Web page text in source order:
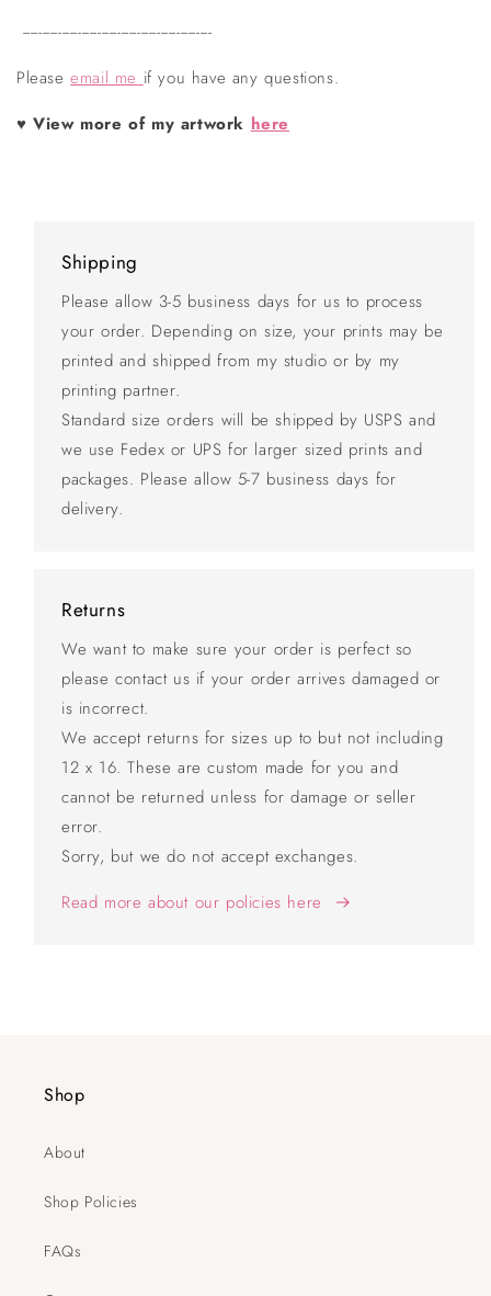
------------------------------------------------
Pleaseemail me if you have any questions.
♥ View more of my artwork here
Shipping
Please allow 3-5 business days for us to process
your order. Depending on size, your prints may be
printed and shipped from my studio or by my
printing partner.
Standard size orders will be shipped by USPS and
we use Fedex or UPS for larger sized prints and
packages. Please allow 5-7 business days for
delivery.
Returns
We want to make sure your order is perfect so
please contact us if your order arrives damaged or
is incorrect.
We accept returns for sizes up to but not including
12 x 16. These are custom made for you and
cannot be returned unless for damage or seller
error.
Sorry, but we do not accept exchanges.
Read more about our policies here
Shop
About
Shop Policies
FAQs